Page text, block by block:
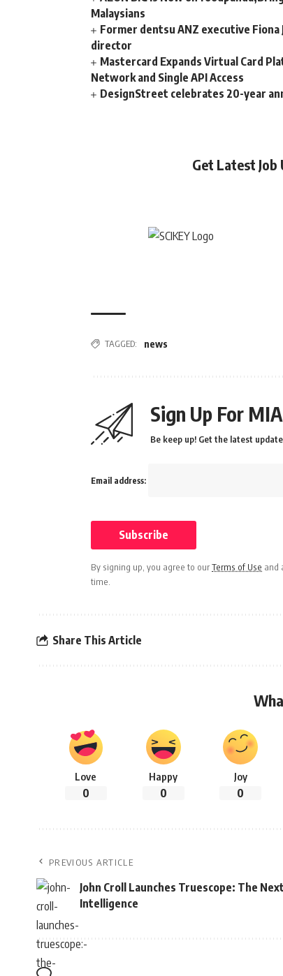
Malaysians
Former dentsu ANZ executive
director
Mastercard Expands Virtual Card
Network and Single API Access
DesignStreet celebrates 20-year
Get Latest
TAGGED: news
Sign Up For
Be keep up! Get the latest
Email address:
By signing up, you agree to ourTerms of Use and
time.
Share This Article
Love
0
Happy
0
Joy
0
PREVIOUS ARTICLE
John Croll Launches Truescope: The
Intelligence